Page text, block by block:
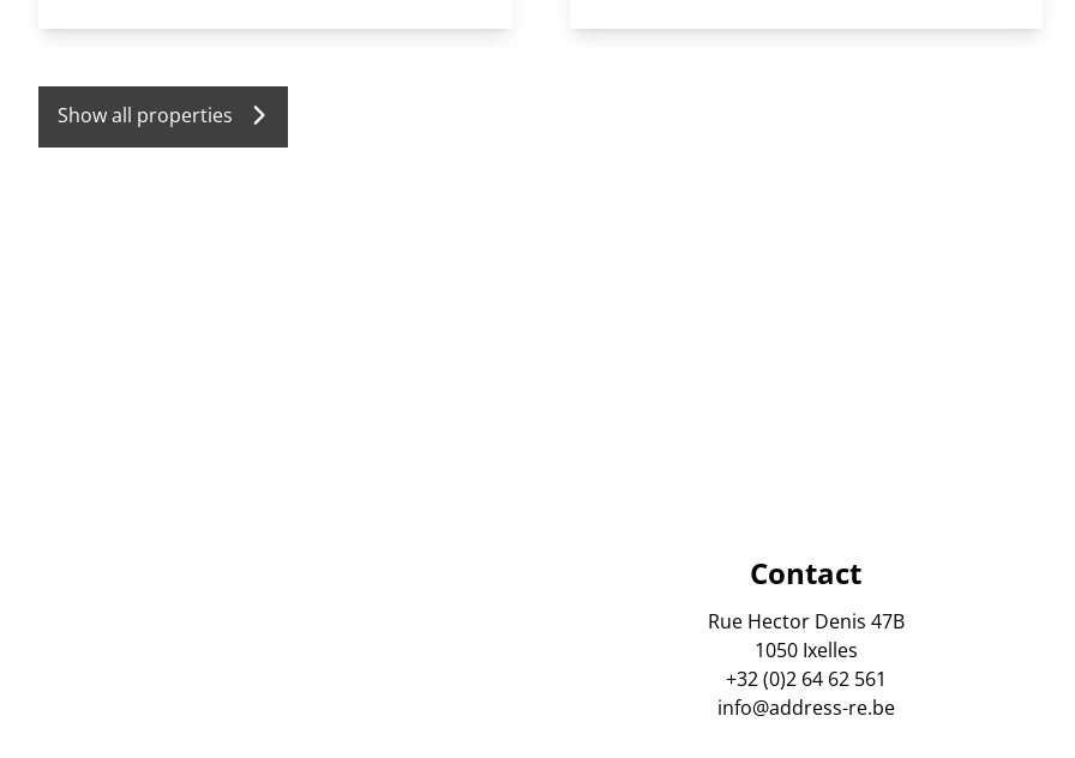
Show all properties
Contact
Rue Hector Denis 47B
1050 Ixelles
+32 (0)2 64 62 561
info@address-re.be